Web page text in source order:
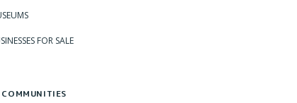
FOR SALE
COMMUNITIES